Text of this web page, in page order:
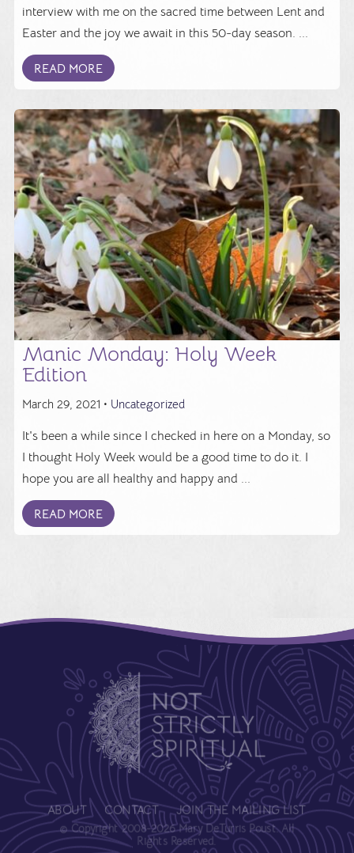
interview with me on the sacred time between Lent and
Easter and the joy we await in this 50-day season. ...
READ MORE
Manic Monday: Holy Week
Edition
March 29, 2021 • Uncategorized
It's been a while since I checked in here on a Monday, so
I thought Holy Week would be a good time to do it. I
hope you are all healthy and happy and ...
READ MORE
ABOUT CONTACT JOIN THE MAILING LIST
© Copyright 2008-2026 Mary DeTurris Poust. All
Rights Reserved.